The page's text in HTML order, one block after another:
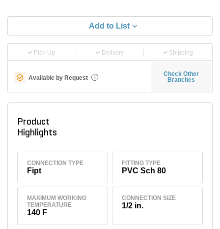
Add to List
Pick-Up Delivery Shipping
Available by Request i
Check Other
Branches
Product
Highlights
CONNECTION TYPE
Fipt
FITTING TYPE
PVC Sch 80
MAXIMUM WORKING
TEMPERATURE
140 F
CONNECTION SIZE
1/2 in.